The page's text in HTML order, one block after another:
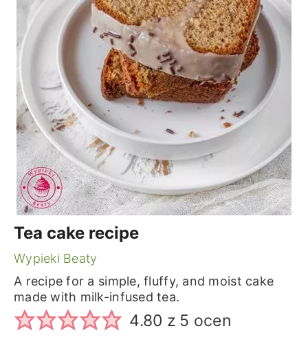
Tea cake recipe
Wypieki Beaty
A recipe for a simple, fluffy, and moist cake
made with milk-infused tea.
4.80 z 5 ocen